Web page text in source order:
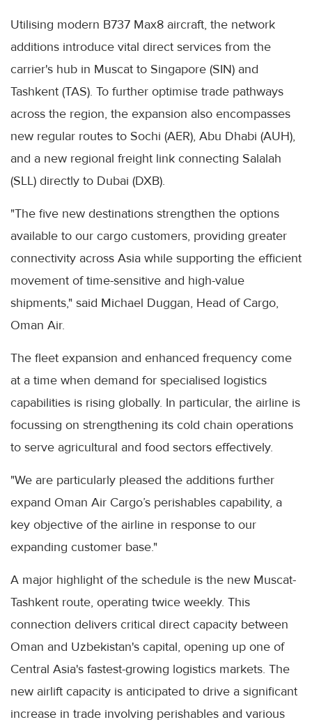
Utilising modern B737 Max8 aircraft, the network
additions introduce vital direct services from the
carrier's hub in Muscat to Singapore (SIN) and
Tashkent (TAS). To further optimise trade pathways
across the region, the expansion also encompasses
new regular routes to Sochi (AER), Abu Dhabi (AUH),
and a new regional freight link connecting Salalah
(SLL) directly to Dubai (DXB).
"The five new destinations strengthen the options
available to our cargo customers, providing greater
connectivity across Asia while supporting the efficient
movement of time-sensitive and high-value
shipments," said Michael Duggan, Head of Cargo,
Oman Air.
The fleet expansion and enhanced frequency come
at a time when demand for specialised logistics
capabilities is rising globally. In particular, the airline is
focussing on strengthening its cold chain operations
to serve agricultural and food sectors effectively.
"We are particularly pleased the additions further
expand Oman Air Cargo’s perishables capability, a
key objective of the airline in response to our
expanding customer base."
A major highlight of the schedule is the new Muscat-
Tashkent route, operating twice weekly. This
connection delivers critical direct capacity between
Oman and Uzbekistan's capital, opening up one of
Central Asia's fastest-growing logistics markets. The
new airlift capacity is anticipated to drive a significant
increase in trade involving perishables and various